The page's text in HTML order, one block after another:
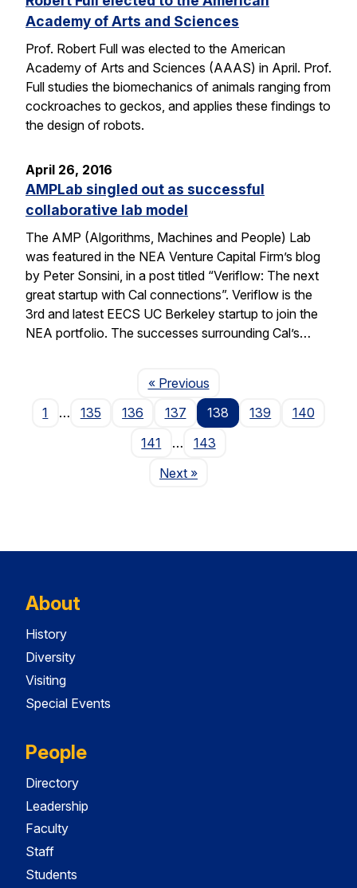
Academy of Arts and Sciences
Prof. Robert Full was elected to the American
Academy of Arts and Sciences (AAAS) in April. Prof.
Full studies the biomechanics of animals ranging from
cockroaches to geckos, and applies these findings to
the design of robots.
April 26, 2016
AMPLab singled out as successful
collaborative lab model
The AMP (Algorithms, Machines and People) Lab
was featured in the NEA Venture Capital Firm’s blog
by Peter Sonsini, in a post titled “Veriflow: The next
great startup with Cal connections”. Veriflow is the
3rd and latest EECS UC Berkeley startup to join the
NEA portfolio. The successes surrounding Cal’s…
« PreviousPage
1
… 135 136 137 138 139
140
141
…
143
NextPage
»
About
History
Diversity
Visiting
Special Events
People
Directory
Leadership
Faculty
Staff
Students